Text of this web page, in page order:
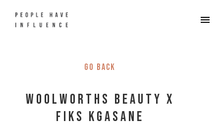
Go back
Woolworths Beauty x
Fiks Kgasane